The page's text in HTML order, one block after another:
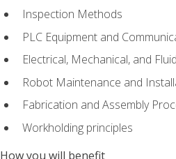
Inspection Methods
PLC Equipment and
Electrical, Mechanical, and
Robot Maintenance and
Fabrication and Assembly
Workholding principles
How you will benefit